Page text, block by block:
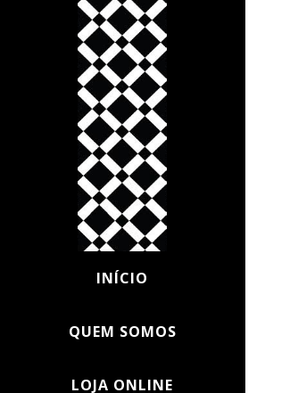
INÍCIO
QUEM SOMOS
LOJA ONLINE